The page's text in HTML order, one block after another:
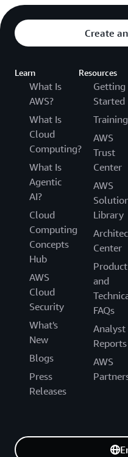
Create
Learn
What Is
AWS?
What Is
Cloud
Computing?
What Is
Agentic
AI?
Cloud
Computing
Concepts
Hub
AWS
Cloud
Security
What's
New
Blogs
Press
Releases
Resources
Getting
Started
Training
AWS
Trust
Center
AWS
Library
Center
Product
and
FAQs
Analyst
Reports
AWS